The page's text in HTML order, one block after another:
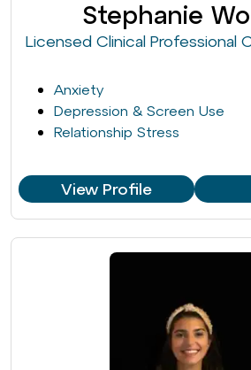
Stephanie
Licensed Clinical Professional
Anxiety
Depression & Screen Use
Relationship Stress
View Profile